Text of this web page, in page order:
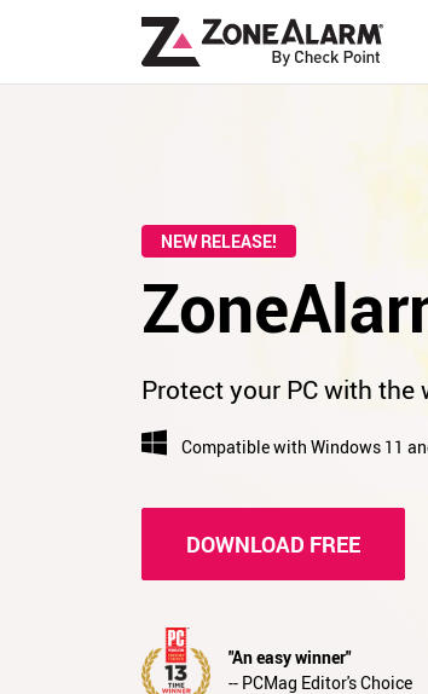
NEW RELEASE!
Protect your PC with the
Compatible with Windows 11
DOWNLOAD FREE
"An easy winner"
-- PCMag Editor's Choice